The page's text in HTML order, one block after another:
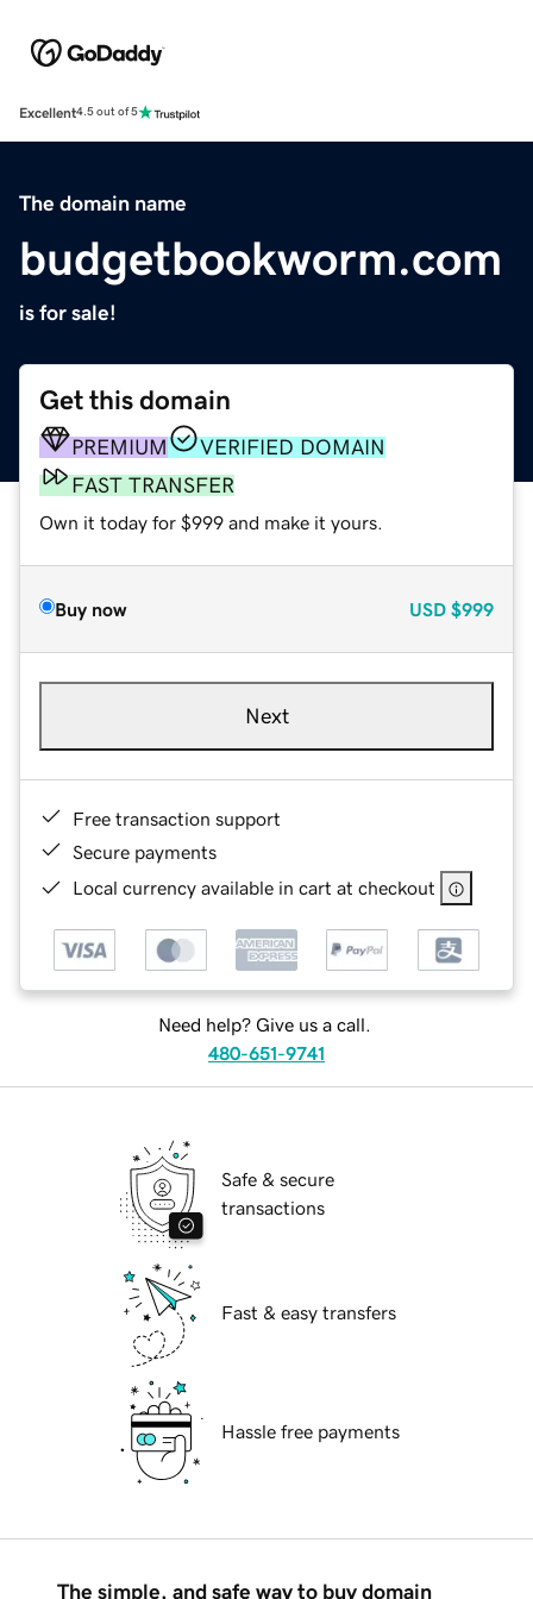
Excellent4.5 out of 5
The domain name
budgetbookworm.com
is for sale!
Get this domain
PREMIUM
VERIFIED DOMAIN
FAST TRANSFER
Own it today for $999 and make it yours.
Buy now USD $999
Next
Free transaction support
Secure payments
Local currency available in cart at checkout
Need help? Give us a call.
480-651-9741
Safe & secure
transactions
Fast & easy transfers
Hassle free payments
The simple, and safe way to buy domain